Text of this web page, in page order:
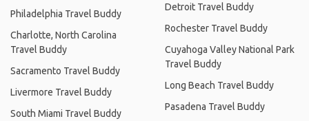
Philadelphia Travel Buddy
Charlotte, North Carolina
Travel Buddy
Sacramento Travel Buddy
Livermore Travel Buddy
South Miami Travel Buddy
Detroit Travel Buddy
Rochester Travel Buddy
Cuyahoga Valley National Park
Travel Buddy
Long Beach Travel Buddy
Pasadena Travel Buddy